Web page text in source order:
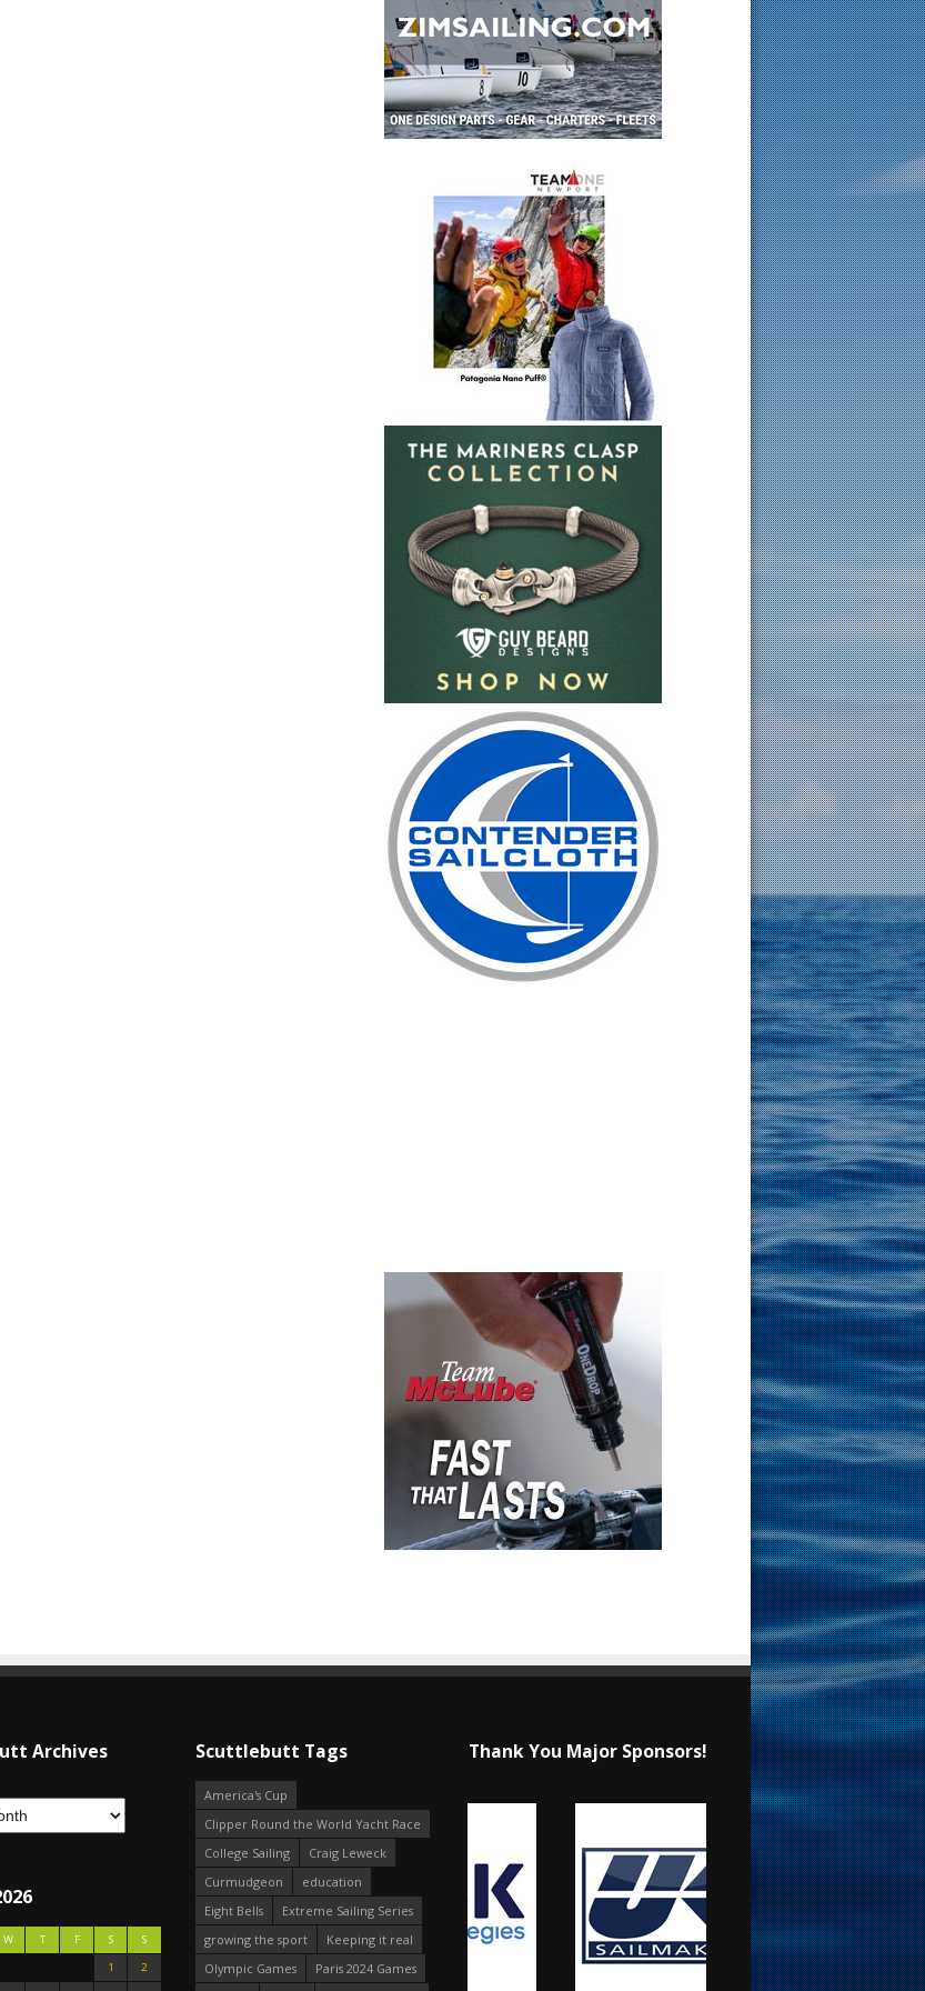
Archives
W T F S
S
1
2
Scuttlebutt Tags
America's Cup
Clipper Round the World Yacht Race
College Sailing
Craig Leweck
Curmudgeon
education
Eight Bells
Extreme Sailing Series
growing the sport
Keeping it real
Olympic Games
Paris 2024 Games
Thank You Major Sponsors!